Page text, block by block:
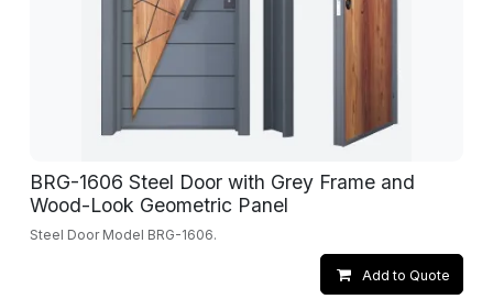
BRG-1606 Steel Door with Grey Frame and
Wood-Look Geometric Panel
Steel Door Model BRG-1606.
Add to Quote